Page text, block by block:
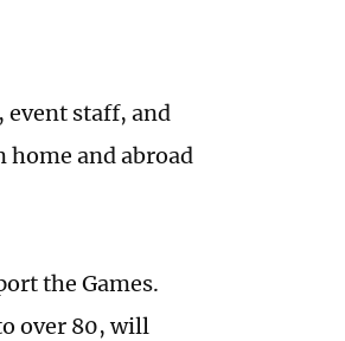
event staff, and
and abroad
the Games.
over 80, will